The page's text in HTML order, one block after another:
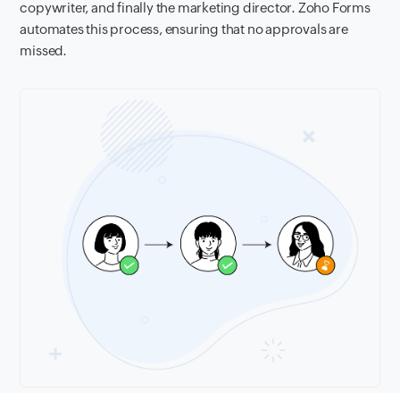
copywriter, and finally the marketing director. Zoho Forms
automates this process, ensuring that no approvals are
missed.